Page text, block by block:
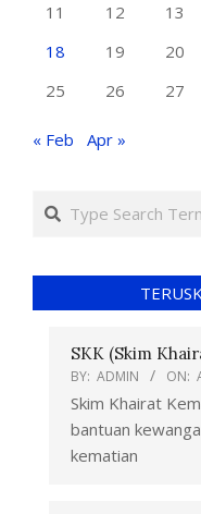
11
12 13
18
19 20
25
26 27
« Feb Apr »
SKK (Skim
BY: ADMIN ON:
Skim Khairat
bantuan
kematian